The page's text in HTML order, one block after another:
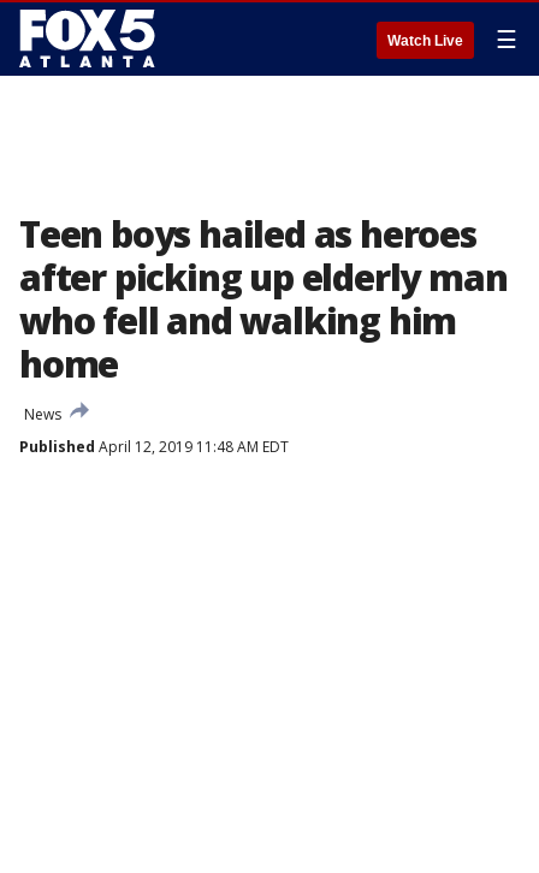
Watch Live ☰
Teen boys hailed as heroes
after picking up elderly man
who fell and walking him
home
News
Published April 12, 2019 11:48 AM EDT